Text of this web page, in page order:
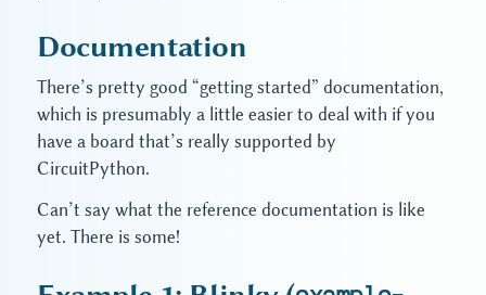
Documentation
There’s pretty good “getting started” documentation,
which is presumably a little easier to deal with if you
have a board that’s really supported by
CircuitPython.
Can’t say what the reference documentation is like
yet. There is some!